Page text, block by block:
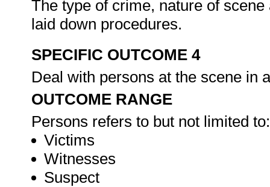
The type of crime, nature of
laid down procedures.
SPECIFIC OUTCOME 4
Deal with persons at the scene in
OUTCOME RANGE
Persons refers to but not limited to:
Victims
Witnesses
Suspect